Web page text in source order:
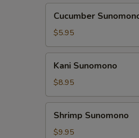
Sunomono
Cucumber
$5.95
Sunomono
Kani Sunomono
$8.95
Sunomono
Shrimp Sunomono
$9.95